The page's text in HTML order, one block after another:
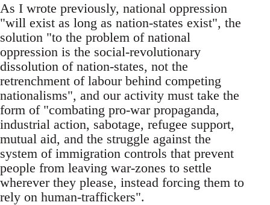
As I wrote previously, national oppression
"will exist as long as nation-states exist", the
solution "to the problem of national
oppression is the social-revolutionary
dissolution of nation-states, not the
retrenchment of labour behind competing
nationalisms", and our activity must take the
form of "combating pro-war propaganda,
industrial action, sabotage, refugee support,
mutual aid, and the struggle against the
system of immigration controls that prevent
people from leaving war-zones to settle
wherever they please, instead forcing them to
rely on human-traffickers".